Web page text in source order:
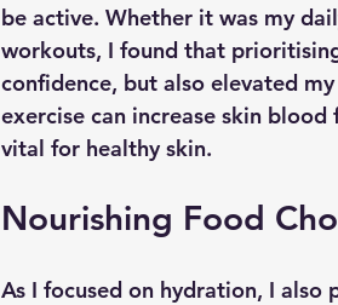
be active. Whether it was my
workouts, I found that
confidence, but also elevated
exercise can increase skin
vital for healthy skin.
Nourishing Food
As I focused on hydration, I